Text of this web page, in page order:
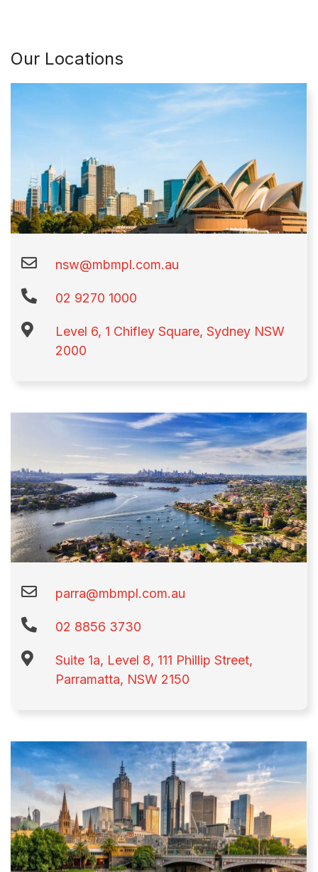
Our Locations
nsw@mbmpl.com.au
02 9270 1000​
Level 6, 1 Chifley Square, Sydney NSW
2000​
parra@mbmpl.com.au
02 8856 3730​
Suite 1a, Level 8, 111 Phillip Street,
Parramatta, NSW 2150​